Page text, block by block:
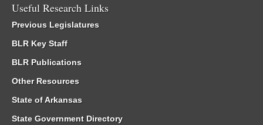
Useful Research Links
Previous Legislatures
BLR Key Staff
BLR Publications
Other Resources
State of Arkansas
State Government Directory